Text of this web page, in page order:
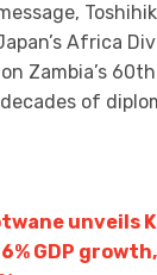
Africa
Zambia’s
of
unveils
GDP